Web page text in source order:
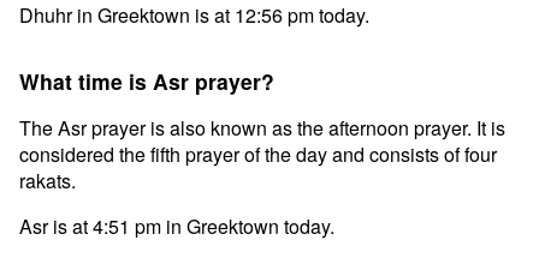
Dhuhr in Greektown is at 12:56 pm today.
What time is Asr prayer?
The Asr prayer is also known as the afternoon prayer. It is
considered the fifth prayer of the day and consists of four
rakats.
Asr is at 4:51 pm in Greektown today.